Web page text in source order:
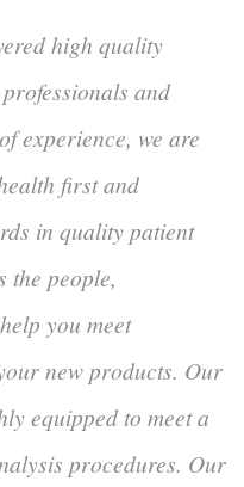
high quality
and
experience, we are
first and
in quality patient
the people,
you meet
new products. Our
equipped to meet a
procedures. Our